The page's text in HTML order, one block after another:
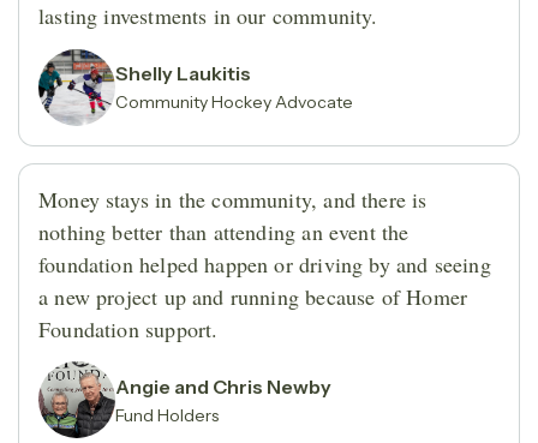
lasting investments in our community.
Shelly Laukitis
Community Hockey Advocate
Money stays in the community, and there is
nothing better than attending an event the
foundation helped happen or driving by and seeing
a new project up and running because of Homer
Foundation support.
Angie and Chris Newby
Fund Holders